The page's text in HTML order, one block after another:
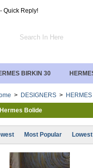
- Quick Reply!
BIRKIN 30
> DESIGNERS > HERMES
Hermes Bolide
Most Popular